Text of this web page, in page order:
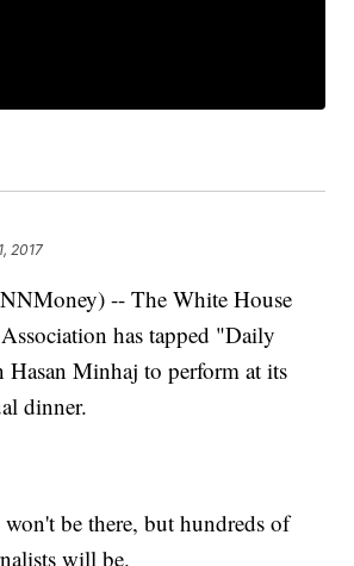
2017
-- The White House
has tapped "Daily
Hasan Minhaj to perform at its
dinner.
be there, but hundreds of
will be.